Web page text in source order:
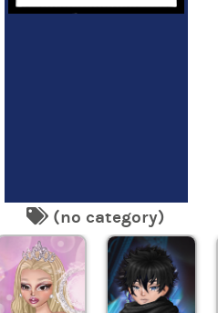
(no category)